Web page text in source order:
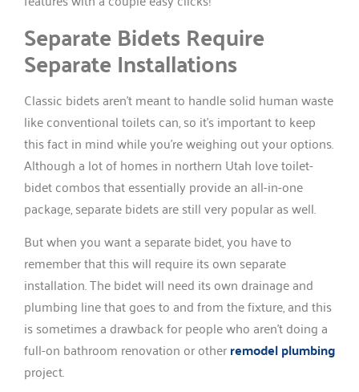
Separate Bidets Require
Separate Installations
Classic bidets aren’t meant to handle solid human waste
like conventional toilets can, so it’s important to keep
this fact in mind while you’re weighing out your options.
Although a lot of homes in northern Utah love toilet-
bidet combos that essentially provide an all-in-one
package, separate bidets are still very popular as well.
But when you want a separate bidet, you have to
remember that this will require its own separate
installation. The bidet will need its own drainage and
plumbing line that goes to and from the fixture, and this
is sometimes a drawback for people who aren’t doing a
full-on bathroom renovation or otherremodel plumbing
project.